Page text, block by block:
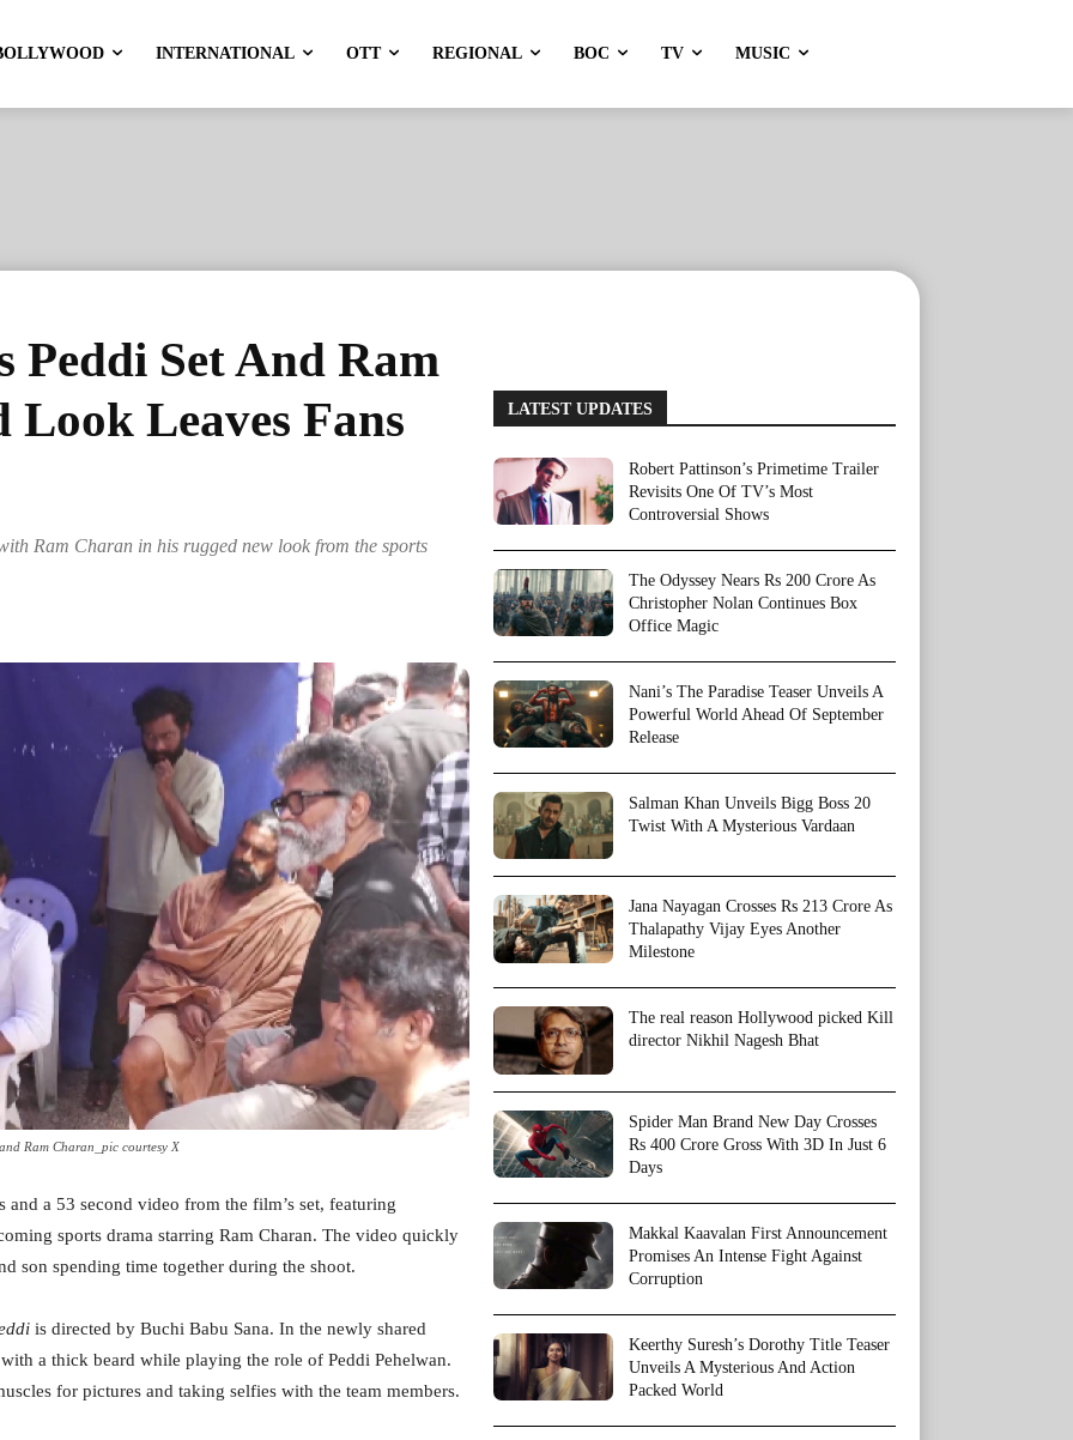
INTERNATIONAL OTT REGIONAL BOC TV MUSIC
Peddi Set And Ram
Look Leaves Fans
Ram Charan in his rugged new look from the sports
Ram Charan_pic courtesy X
and a 53 second video from the film’s set, featuring
sports drama starring Ram Charan. The video quickly
son spending time together during the shoot.
is directed by Buchi Babu Sana. In the newly shared
a thick beard while playing the role of Peddi Pehelwan.
for pictures and taking selfies with the team members.
LATEST UPDATES
Robert Pattinson’s Primetime Trailer
Revisits One Of TV’s Most
Controversial Shows
The Odyssey Nears Rs 200 Crore As
Christopher Nolan Continues Box
Office Magic
Nani’s The Paradise Teaser Unveils A
Powerful World Ahead Of September
Release
Salman Khan Unveils Bigg Boss 20
Twist With A Mysterious Vardaan
Jana Nayagan Crosses Rs 213 Crore As
Thalapathy Vijay Eyes Another
Milestone
The real reason Hollywood picked Kill
director Nikhil Nagesh Bhat
Spider Man Brand New Day Crosses
Rs 400 Crore Gross With 3D In Just 6
Days
Makkal Kaavalan First Announcement
Promises An Intense Fight Against
Corruption
Keerthy Suresh’s Dorothy Title Teaser
Unveils A Mysterious And Action
Packed World